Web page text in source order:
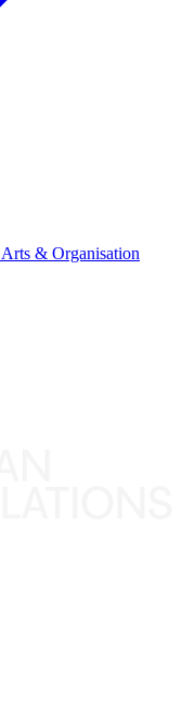
Arts & Organisation